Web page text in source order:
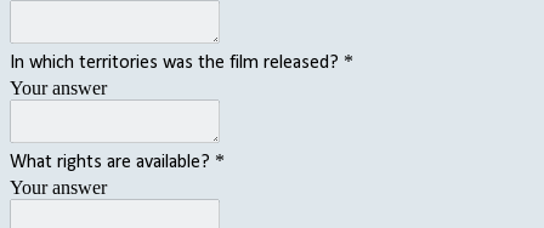
In which territories was the film released? *
Your answer
What rights are available? *
Your answer